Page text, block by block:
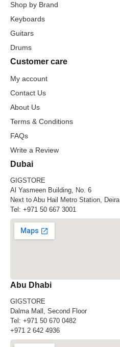
Shop by Brand
Keyboards
Guitars
Drums
Customer care
My account
Contact Us
About Us
Terms & Conditions
FAQs
Write a Review
Dubai
GIGSTORE
Al Yasmeen Building, No. 6
Next to Abu Hail Metro Station, Deira
Tel: +971 50 667 3001
Abu Dhabi
GIGSTORE
Dalma Mall, Second Floor
Tel: +971 50 670 0482
+971 2 642 4936